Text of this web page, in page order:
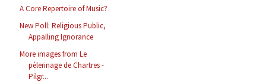
A Core Repertoire of Music?
New Poll: Religious Public,
Appalling Ignorance
More images from Le
pèlerinage de Chartres -
Pilgr...